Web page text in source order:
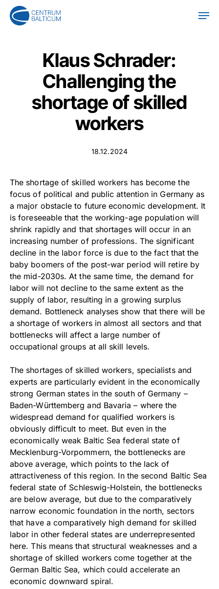
Skip
Klaus Schrader:
Challenging the
shortage of skilled
workers
18.12.2024
The shortage of skilled workers has become the
focus of political and public attention in Germany as
a major obstacle to future economic development. It
is foreseeable that the working-age population will
shrink rapidly and that shortages will occur in an
increasing number of professions. The significant
decline in the labor force is due to the fact that the
baby boomers of the post-war period will retire by
the mid-2030s. At the same time, the demand for
labor will not decline to the same extent as the
supply of labor, resulting in a growing surplus
demand. Bottleneck analyses show that there will be
a shortage of workers in almost all sectors and that
bottlenecks will affect a large number of
occupational groups at all skill levels.
The shortages of skilled workers, specialists and
experts are particularly evident in the economically
strong German states in the south of Germany –
Baden-Württemberg and Bavaria – where the
widespread demand for qualified workers is
obviously difficult to meet. But even in the
economically weak Baltic Sea federal state of
Mecklenburg-Vorpommern, the bottlenecks are
above average, which points to the lack of
attractiveness of this region. In the second Baltic Sea
federal state of Schleswig-Holstein, the bottlenecks
are below average, but due to the comparatively
narrow economic foundation in the north, sectors
that have a comparatively high demand for skilled
labor in other federal states are underrepresented
here. This means that structural weaknesses and a
shortage of skilled workers come together at the
German Baltic Sea, which could accelerate an
economic downward spiral.